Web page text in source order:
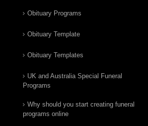
Obituary Programs
Obituary Template
Obituary Templates
UK and Australia Special Funeral
Programs
Why should you start creating funeral
programs online